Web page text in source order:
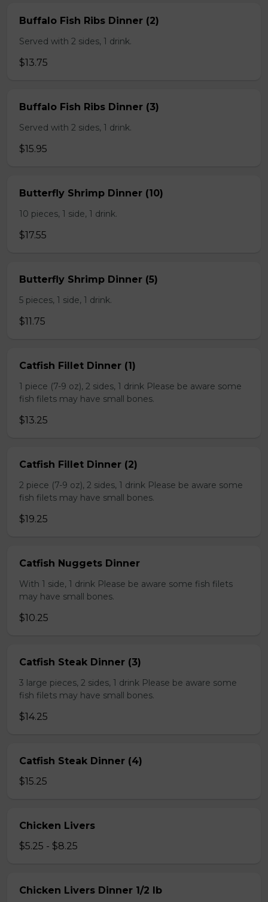
Buffalo Fish Ribs Dinner (2)
Served with 2 sides, 1 drink.
$13.75
Buffalo Fish Ribs Dinner (3)
Served with 2 sides, 1 drink.
$15.95
Butterfly Shrimp Dinner (10)
10 pieces, 1 side, 1 drink.
$17.55
Butterfly Shrimp Dinner (5)
5 pieces, 1 side, 1 drink.
$11.75
Catfish Fillet Dinner (1)
1 piece (7-9 oz), 2 sides, 1 drink Please be aware some
fish filets may have small bones.
$13.25
Catfish Fillet Dinner (2)
2 piece (7-9 oz), 2 sides, 1 drink Please be aware some
fish filets may have small bones.
$19.25
Catfish Nuggets Dinner
With 1 side, 1 drink Please be aware some fish filets
may have small bones.
$10.25
Catfish Steak Dinner (3)
3 large pieces, 2 sides, 1 drink Please be aware some
fish filets may have small bones.
$14.25
Catfish Steak Dinner (4)
$15.25
Chicken Livers
$5.25 - $8.25
Chicken Livers Dinner 1/2 lb